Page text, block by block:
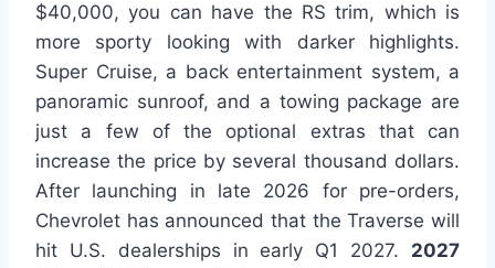
$40,000, you can have the RS trim, which is
more sporty looking with darker highlights.
Super Cruise, a back entertainment system, a
panoramic sunroof, and a towing package are
just a few of the optional extras that can
increase the price by several thousand dollars.
After launching in late 2026 for pre-orders,
Chevrolet has announced that the Traverse will
hit U.S. dealerships in early Q1 2027. 2027